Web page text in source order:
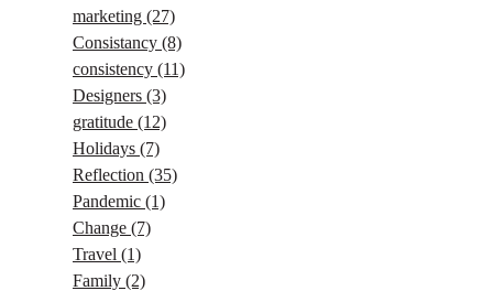
marketing (27)
Consistancy (8)
consistency (11)
Designers (3)
gratitude (12)
Holidays (7)
Reflection (35)
Pandemic (1)
Change (7)
Travel (1)
Family (2)